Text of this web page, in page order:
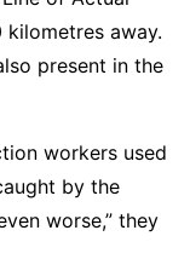
away.
present in the
workers used
by the
worse,” they